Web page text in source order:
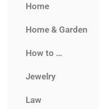
Home
Home & Garden
How to …
Jewelry
Law